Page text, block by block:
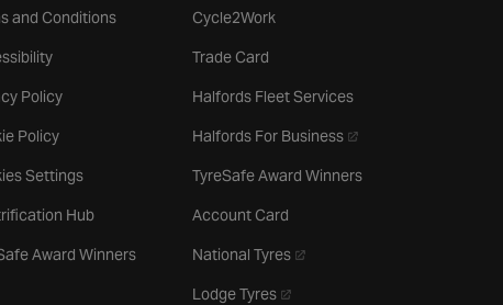
and Conditions
Policy
Policy
Settings
Hub
Award Winners
Cycle2Work
Trade Card
Halfords Fleet Services
Halfords For Business- opens in a new tab
TyreSafe Award Winners
Account Card
National Tyres- opens in a new tab
Lodge Tyres- opens in a new tab